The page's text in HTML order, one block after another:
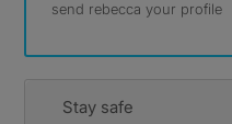
send rebecca your profile
Stay safe